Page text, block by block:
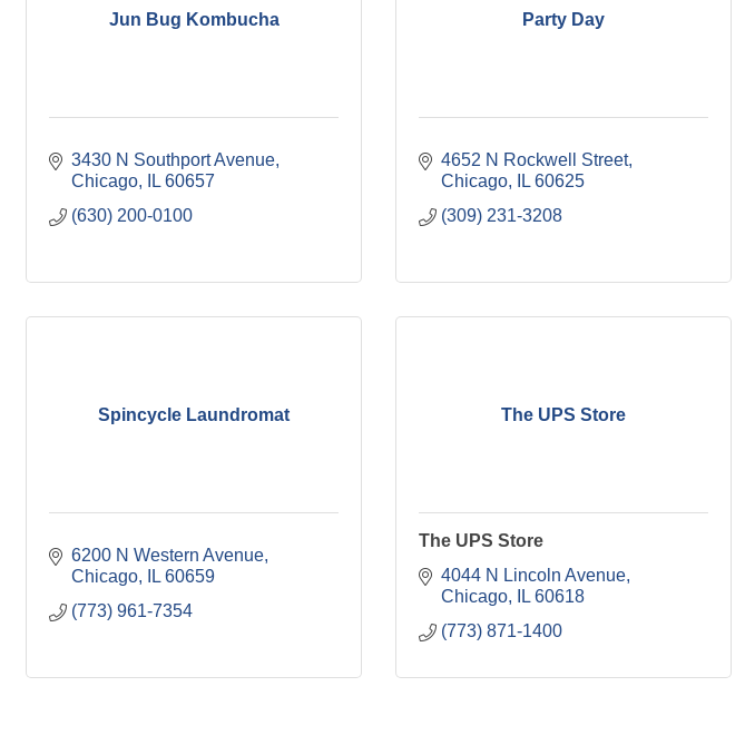
Jun Bug Kombucha
3430 N Southport Avenue
Chicago
IL 60657
(630) 200-0100
Party Day
4652 N Rockwell Street
Chicago
IL 60625
(309) 231-3208
Spincycle Laundromat
6200 N Western Avenue
Chicago
IL 60659
(773) 961-7354
The UPS Store
The UPS Store
4044 N Lincoln Avenue
Chicago
IL 60618
(773) 871-1400